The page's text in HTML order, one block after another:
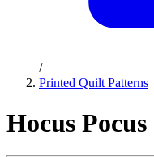
/
Printed Quilt Patterns
Hocus